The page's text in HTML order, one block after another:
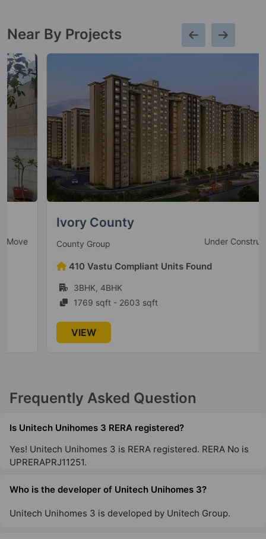
58 Vastu Compliant Property
Unitech Escape
Sector 50
22 Vastu Compliant Property
Unitech Exquisite
Unitech The Residences
Sector 33
9 Vastu Compliant Property
Unitech Sunbreeze
Sector 69
Unitech Crestview Apartments
Unitech South Park
Sector 70
7 Vastu Compliant Property
Unitech Fresco
Near By Projects
Ivory County
County Group Under Construction
410 Vastu Compliant Units Found
3BHK, 4BHK
1769 sqft - 2603 sqft
Frequently Asked Question
Is Unitech Unihomes 3 RERA registered?
Yes! Unitech Unihomes 3 is RERA registered. RERA No is
UPRERAPRJ11251.
Who is the developer of Unitech Unihomes 3?
Unitech Unihomes 3 is developed by Unitech Group.